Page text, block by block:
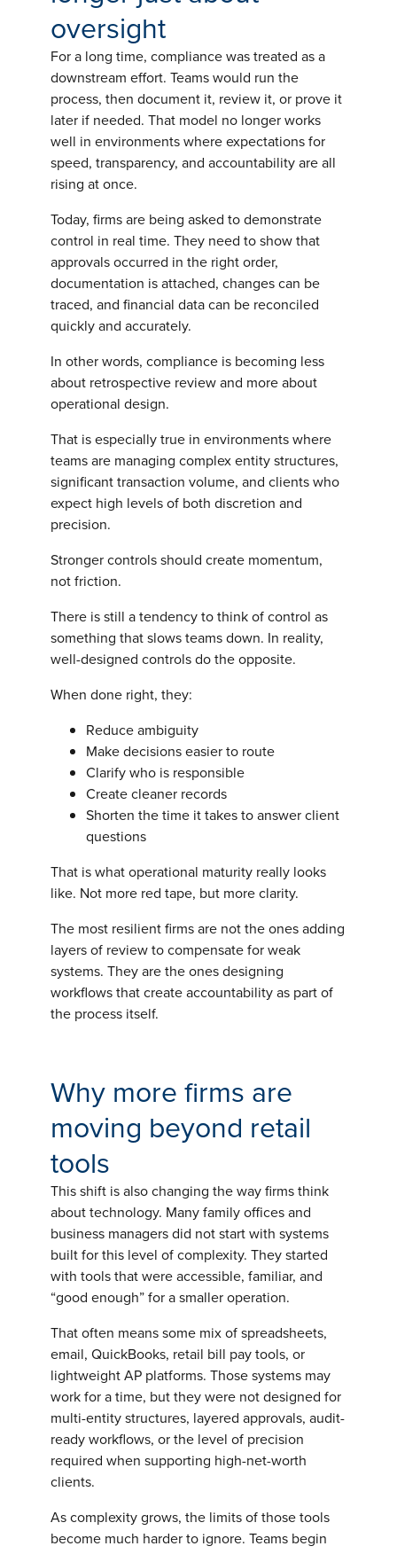
oversight
For a long time, compliance was treated as a
downstream effort. Teams would run the
process, then document it, review it, or prove it
later if needed. That model no longer works
well in environments where expectations for
speed, transparency, and accountability are all
rising at once.
Today, firms are being asked to demonstrate
control in real time. They need to show that
approvals occurred in the right order,
documentation is attached, changes can be
traced, and financial data can be reconciled
quickly and accurately.
In other words, compliance is becoming less
about retrospective review and more about
operational design.
That is especially true in environments where
teams are managing complex entity structures,
significant transaction volume, and clients who
expect high levels of both discretion and
precision.
Stronger controls should create momentum,
not friction.
There is still a tendency to think of control as
something that slows teams down. In reality,
well-designed controls do the opposite.
When done right, they:
Reduce ambiguity
Make decisions easier to route
Clarify who is responsible
Create cleaner records
Shorten the time it takes to answer client
questions
That is what operational maturity really looks
like. Not more red tape, but more clarity.
The most resilient firms are not the ones adding
layers of review to compensate for weak
systems. They are the ones designing
workflows that create accountability as part of
the process itself.
Why more firms are
moving beyond retail
tools
This shift is also changing the way firms think
about technology. Many family offices and
business managers did not start with systems
built for this level of complexity. They started
with tools that were accessible, familiar, and
“good enough” for a smaller operation.
That often means some mix of spreadsheets,
email, QuickBooks, retail bill pay tools, or
lightweight AP platforms. Those systems may
work for a time, but they were not designed for
multi-entity structures, layered approvals, audit-
ready workflows, or the level of precision
required when supporting high-net-worth
clients.
As complexity grows, the limits of those tools
become much harder to ignore. Teams begin